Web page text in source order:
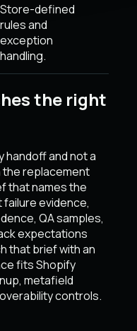
Store-defined
rules and
exception
handling.
the right
handoff and not a
the replacement
that names the
evidence,
QA samples,
expectations
that brief with an
fits Shopify
metafield
controls.